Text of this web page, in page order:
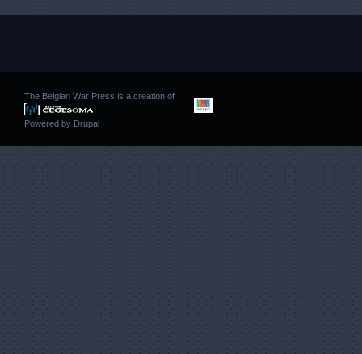
The Belgian War Press is a creation of
Powered by Drupal